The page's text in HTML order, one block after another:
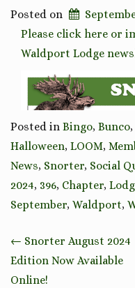
Posted on
Please click here or
Waldport Lodge
Posted in Bingo, Bunco,
Halloween, LOOM,
News, Snorter, Social
2024, 396, Chapter,
September, Waldport,
Post
navigation
← Snorter August 2024
Edition Now Available
Online!